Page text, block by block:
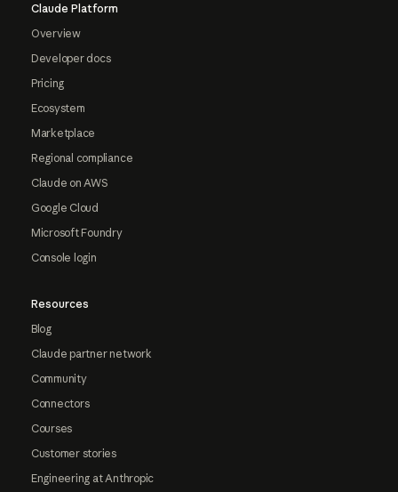
Claude Platform
Overview
Developer docs
Pricing
Ecosystem
Marketplace
Regional compliance
Claude on AWS
Google Cloud
Microsoft Foundry
Console login
Resources
Blog
Claude partner network
Community
Connectors
Courses
Customer stories
Engineering at Anthropic